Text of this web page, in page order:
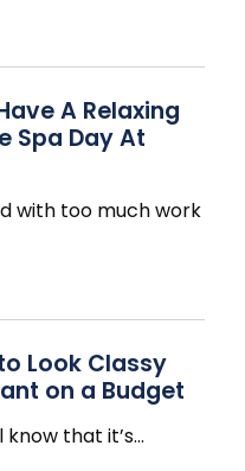
A Relaxing
Spa Day At
with too much work
Look Classy
on a Budget
know that it’s…